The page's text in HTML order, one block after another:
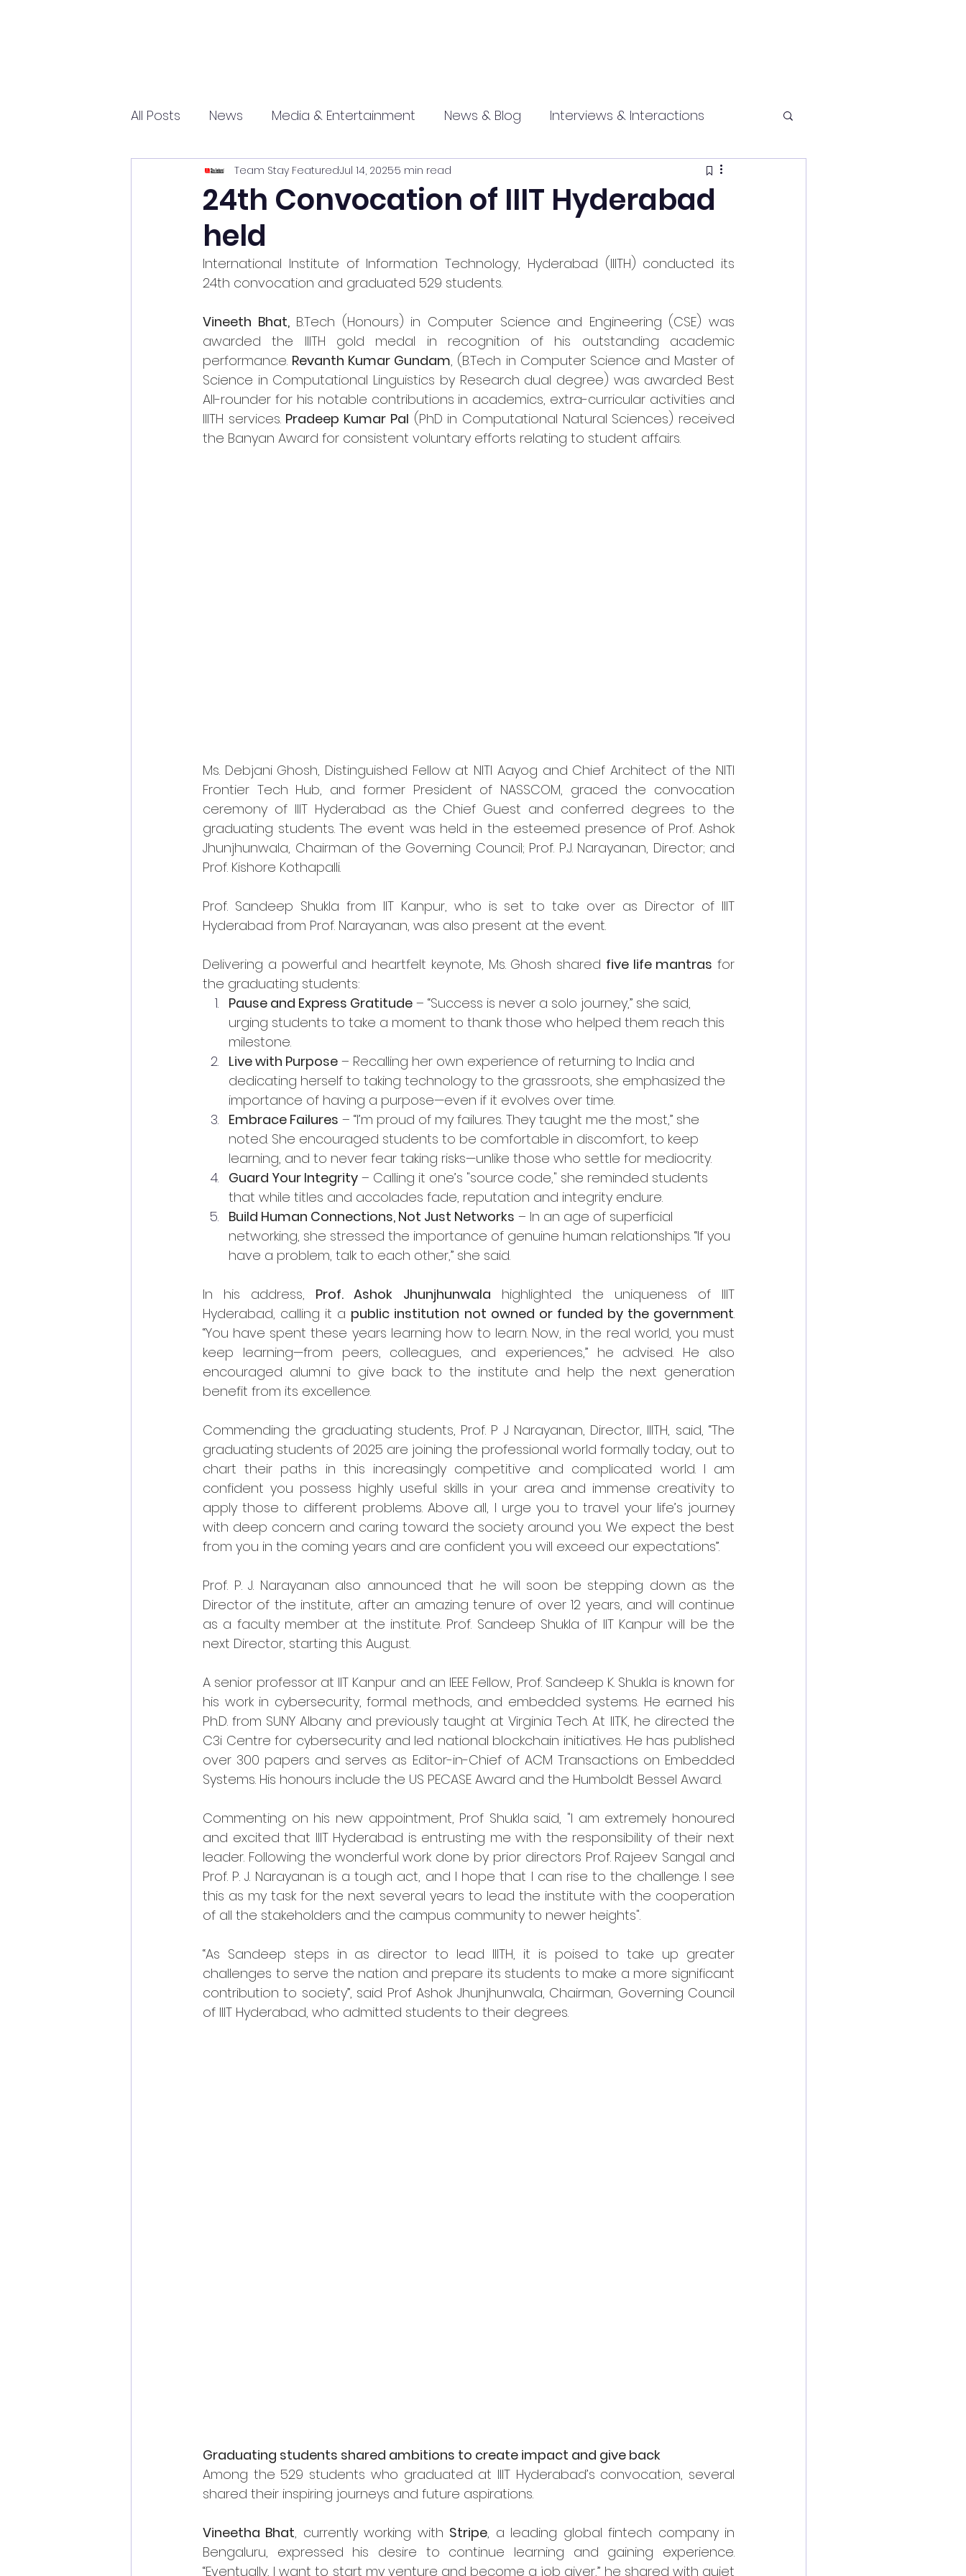
All Posts News Media & Entertainment News & Blog Interviews & Interactions
Entrepreneurship Promotional Health and fitness
Science and Tech
24th Convocation of IIIT Hyderabad
held
Team Stay FeaturedJul 14, 20255 min read
International Institute of Information Technology, Hyderabad (IIITH) conducted its
24th convocation and graduated 529 students.
Vineeth Bhat, B.Tech (Honours) in Computer Science and Engineering (CSE) was
awarded the IIITH gold medal in recognition of his outstanding academic
performance. Revanth Kumar Gundam, (B.Tech in Computer Science and Master of
Science in Computational Linguistics by Research dual degree) was awarded Best
All-rounder for his notable contributions in academics, extra-curricular activities and
IIITH services. Pradeep Kumar Pal (PhD in Computational Natural Sciences) received
the Banyan Award for consistent voluntary efforts relating to student affairs.
Ms. Debjani Ghosh, Distinguished Fellow at NITI Aayog and Chief Architect of the NITI
Frontier Tech Hub, and former President of NASSCOM, graced the convocation
ceremony of IIIT Hyderabad as the Chief Guest and conferred degrees to the
graduating students. The event was held in the esteemed presence of Prof. Ashok
Jhunjhunwala, Chairman of the Governing Council; Prof. P.J. Narayanan, Director; and
Prof. Kishore Kothapalli.
Prof. Sandeep Shukla from IIT Kanpur, who is set to take over as Director of IIIT
Hyderabad from Prof. Narayanan, was also present at the event.
Delivering a powerful and heartfelt keynote, Ms. Ghosh shared five life mantras for
the graduating students:
Pause and Express Gratitude – “Success is never a solo journey,” she said,
urging students to take a moment to thank those who helped them reach this
milestone.
Live with Purpose – Recalling her own experience of returning to India and
dedicating herself to taking technology to the grassroots, she emphasized the
importance of having a purpose—even if it evolves over time.
Embrace Failures – “I’m proud of my failures. They taught me the most,” she
noted. She encouraged students to be comfortable in discomfort, to keep
learning, and to never fear taking risks—unlike those who settle for mediocrity.
Guard Your Integrity – Calling it one’s "source code," she reminded students
that while titles and accolades fade, reputation and integrity endure.
Build Human Connections, Not Just Networks – In an age of superficial
networking, she stressed the importance of genuine human relationships. “If you
have a problem, talk to each other,” she said.
In his address, Prof. Ashok Jhunjhunwala highlighted the uniqueness of IIIT
Hyderabad, calling it a public institution not owned or funded by the government.
“You have spent these years learning how to learn. Now, in the real world, you must
keep learning—from peers, colleagues, and experiences,” he advised. He also
encouraged alumni to give back to the institute and help the next generation
benefit from its excellence.
Commending the graduating students, Prof. P J Narayanan, Director, IIITH, said, “The
graduating students of 2025 are joining the professional world formally today, out to
chart their paths in this increasingly competitive and complicated world. I am
confident you possess highly useful skills in your area and immense creativity to
apply those to different problems. Above all, I urge you to travel your life’s journey
with deep concern and caring toward the society around you. We expect the best
from you in the coming years and are confident you will exceed our expectations”.
Prof. P. J. Narayanan also announced that he will soon be stepping down as the
Director of the institute, after an amazing tenure of over 12 years, and will continue
as a faculty member at the institute. Prof. Sandeep Shukla of IIT Kanpur will be the
next Director, starting this August.
A senior professor at IIT Kanpur and an IEEE Fellow, Prof. Sandeep K. Shukla is known for
his work in cybersecurity, formal methods, and embedded systems. He earned his
Ph.D. from SUNY Albany and previously taught at Virginia Tech. At IITK, he directed the
C3i Centre for cybersecurity and led national blockchain initiatives. He has published
over 300 papers and serves as Editor-in-Chief of ACM Transactions on Embedded
Systems. His honours include the US PECASE Award and the Humboldt Bessel Award.
Commenting on his new appointment, Prof Shukla said, "I am extremely honoured
and excited that IIIT Hyderabad is entrusting me with the responsibility of their next
leader. Following the wonderful work done by prior directors Prof. Rajeev Sangal and
Prof. P. J. Narayanan is a tough act, and I hope that I can rise to the challenge. I see
this as my task for the next several years to lead the institute with the cooperation
of all the stakeholders and the campus community to newer heights".
“As Sandeep steps in as director to lead IIITH, it is poised to take up greater
challenges to serve the nation and prepare its students to make a more significant
contribution to society”, said Prof Ashok Jhunjhunwala, Chairman, Governing Council
of IIIT Hyderabad, who admitted students to their degrees.
Graduating students shared ambitions to create impact and give back
Among the 529 students who graduated at IIIT Hyderabad’s convocation, several
shared their inspiring journeys and future aspirations.
Vineetha Bhat, currently working with Stripe, a leading global fintech company in
Bengaluru, expressed his desire to continue learning and gaining experience.
“Eventually, I want to start my venture and become a job giver,” he shared with quiet